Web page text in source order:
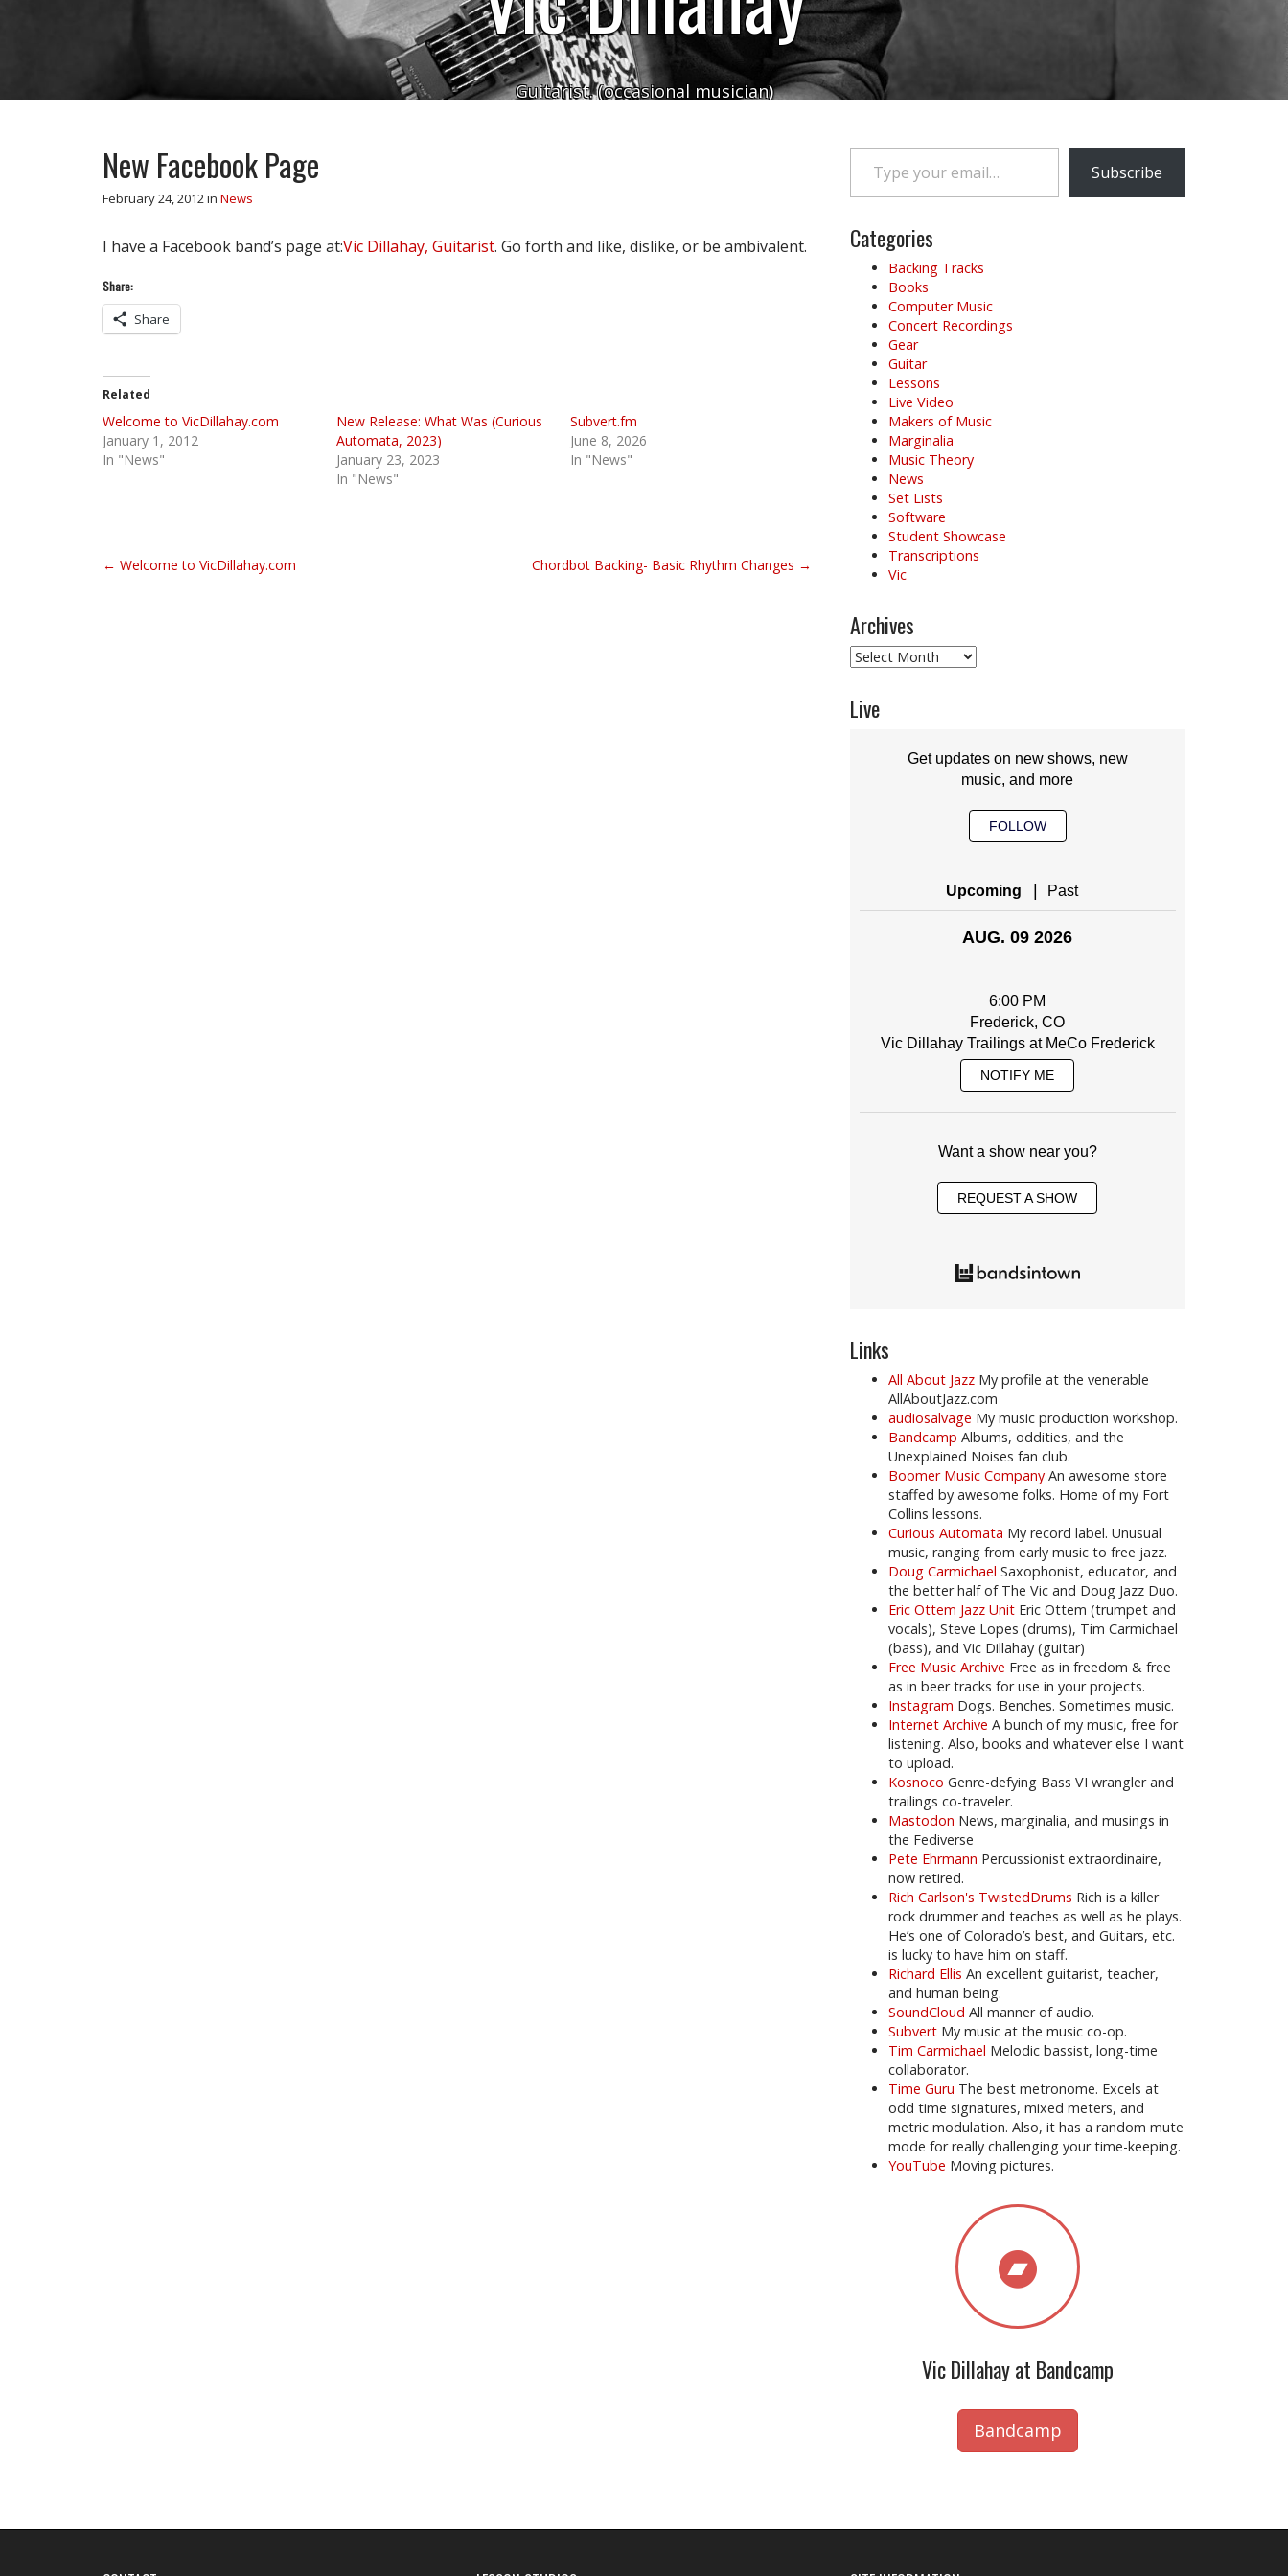
Guitarist. (occasional musician)
New Facebook Page
February 24, 2012in News
I have a Facebook band’s page at:Vic Dillahay, Guitarist. Go forth and like, dislike, or be ambivalent.
Share:
Share
Related
Welcome to VicDillahay.com
January 1, 2012
In "News"
New Release: What Was (Curious
Automata, 2023)
January 23, 2023
In "News"
Subvert.fm
June 8, 2026
In "News"
P
← Welcome to VicDillahay.com Chordbot Backing- Basic Rhythm Changes →
Type your email…
Subscribe
Categories
Backing Tracks
Books
Computer Music
Concert Recordings
Gear
Guitar
Lessons
Live Video
Makers of Music
Marginalia
Music Theory
News
Set Lists
Software
Student Showcase
Transcriptions
Vic
Archives
Archives
Live
Get updates on new shows, new
music, and more
FOLLOW
Upcoming Past
AUG. 09 2026
6:00 PM
Frederick, CO
Vic Dillahay Trailings at MeCo Frederick
NOTIFY ME
Want a show near you?
REQUEST A SHOW
Links
All About Jazz My profile at the venerable
AllAboutJazz.com
audiosalvage My music production workshop.
Bandcamp Albums, oddities, and the
Unexplained Noises fan club.
Boomer Music Company An awesome store
staffed by awesome folks. Home of my Fort
Collins lessons.
Curious Automata My record label. Unusual
music, ranging from early music to free jazz.
Doug Carmichael Saxophonist, educator, and
the better half of The Vic and Doug Jazz Duo.
Eric Ottem Jazz Unit Eric Ottem (trumpet and
vocals), Steve Lopes (drums), Tim Carmichael
(bass), and Vic Dillahay (guitar)
Free Music Archive Free as in freedom & free
as in beer tracks for use in your projects.
Instagram Dogs. Benches. Sometimes music.
Internet Archive A bunch of my music, free for
listening. Also, books and whatever else I want
to upload.
Kosnoco Genre-defying Bass VI wrangler and
trailings co-traveler.
Mastodon News, marginalia, and musings in
the Fediverse
Pete Ehrmann Percussionist extraordinaire,
now retired.
Rich Carlson's TwistedDrums Rich is a killer
rock drummer and teaches as well as he plays.
He’s one of Colorado’s best, and Guitars, etc.
is lucky to have him on staff.
Richard Ellis An excellent guitarist, teacher,
and human being.
SoundCloud All manner of audio.
Subvert My music at the music co-op.
Tim Carmichael Melodic bassist, long-time
collaborator.
Time Guru The best metronome. Excels at
odd time signatures, mixed meters, and
metric modulation. Also, it has a random mute
mode for really challenging your time-keeping.
YouTube Moving pictures.
Vic Dillahay at Bandcamp
Bandcamp